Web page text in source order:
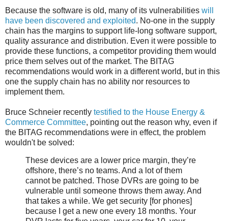
Because the software is old, many of its vulnerabilities will
have been discovered and exploited. No-one in the supply
chain has the margins to support life-long software support,
quality assurance and distribution. Even it were possible to
provide these functions, a competitor providing them would
price them selves out of the market. The BITAG
recommendations would work in a different world, but in this
one the supply chain has no ability nor resources to
implement them.
Bruce Schneier recently testified to the House Energy &
Commerce Committee, pointing out the reason why, even if
the BITAG recommendations were in effect, the problem
wouldn't be solved:
These devices are a lower price margin, they’re
offshore, there’s no teams. And a lot of them
cannot be patched. Those DVRs are going to be
vulnerable until someone throws them away. And
that takes a while. We get security [for phones]
because I get a new one every 18 months. Your